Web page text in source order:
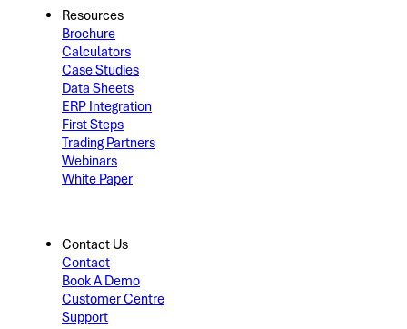
Resources
Brochure
Calculators
Case Studies
Data Sheets
ERP Integration
First Steps
Trading Partners
Webinars
White Paper
Contact Us
Contact
Book A Demo
Customer Centre
Support